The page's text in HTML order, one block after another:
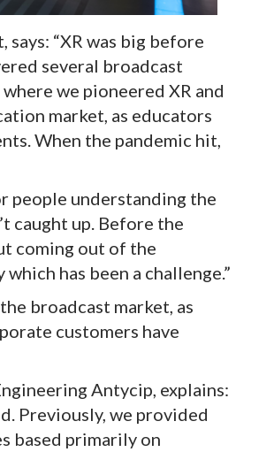
“XR was big before
several broadcast
we pioneered XR and
market, as educators
When the pandemic hit,
people understanding the
caught up. Before the
coming out of the
has been a challenge.”
broadcast market, as
customers have
Antycip, explains:
Previously, we provided
based primarily on